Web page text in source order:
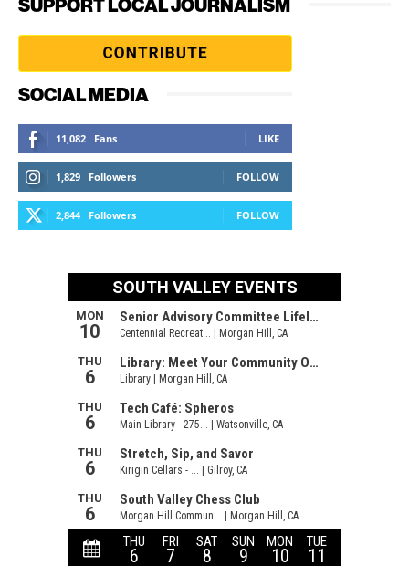
SUPPORT LOCAL JOURNALISM
SOCIAL MEDIA
11,082 Fans LIKE
1,829 Followers FOLLOW
2,844 Followers FOLLOW